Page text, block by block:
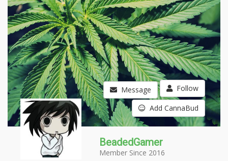
Message Follow
Add CannaBud
BeadedGamer
Member Since 2016